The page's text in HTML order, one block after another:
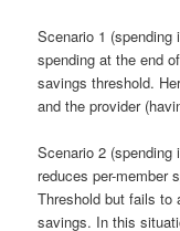
Scenario 1 (spending
spending at the end
savings threshold.
and the provider
Scenario 2
reduces per-member
Threshold but fails to
savings. In this